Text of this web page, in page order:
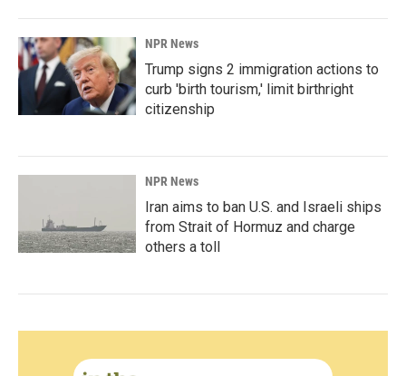
NPR News
Trump signs 2 immigration actions to
curb 'birth tourism,' limit birthright
citizenship
NPR News
Iran aims to ban U.S. and Israeli ships
from Strait of Hormuz and charge
others a toll